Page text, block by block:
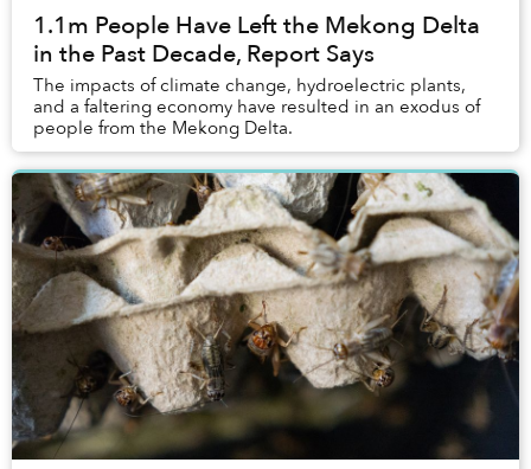
1.1m People Have Left the Mekong Delta
in the Past Decade, Report Says
The impacts of climate change, hydroelectric plants,
and a faltering economy have resulted in an exodus of
people from the Mekong Delta.